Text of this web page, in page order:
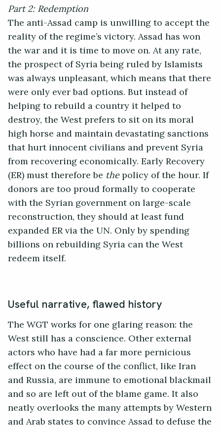
Part 2: Redemption
The anti-Assad camp is unwilling to accept the
reality of the regime’s victory. Assad has won
the war and it is time to move on. At any rate,
the prospect of Syria being ruled by Islamists
was always unpleasant, which means that there
were only ever bad options. But instead of
helping to rebuild a country it helped to
destroy, the West prefers to sit on its moral
high horse and maintain devastating sanctions
that hurt innocent civilians and prevent Syria
from recovering economically. Early Recovery
(ER) must therefore be thepolicy of the hour. If
donors are too proud formally to cooperate
with the Syrian government on large-scale
reconstruction, they should at least fund
expanded ER via the UN. Only by spending
billions on rebuilding Syria can the West
redeem itself.
Useful narrative, flawed history
The WGT works for one glaring reason: the
West still has a conscience. Other external
actors who have had a far more pernicious
effect on the course of the conflict, like Iran
and Russia, are immune to emotional blackmail
and so are left out of the blame game. It also
neatly overlooks the many attempts by Western
and Arab states to convince Assad to defuse the